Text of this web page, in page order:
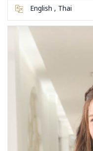
English , Thai